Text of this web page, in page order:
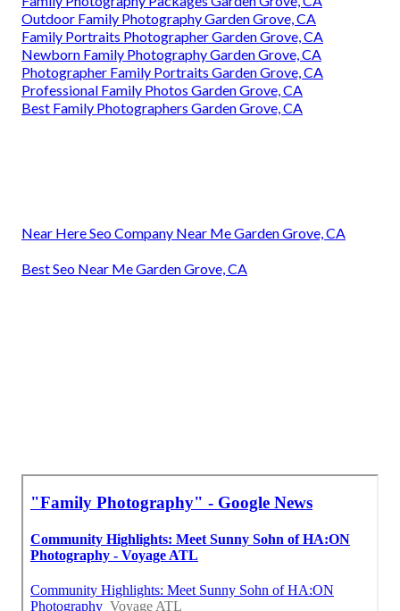
Outdoor Family Photography Garden Grove, CA
Family Portraits Photographer Garden Grove, CA
Newborn Family Photography Garden Grove, CA
Photographer Family Portraits Garden Grove, CA
Professional Family Photos Garden Grove, CA
Best Family Photographers Garden Grove, CA
Near Here Seo Company Near Me Garden Grove, CA
Best Seo Near Me Garden Grove, CA